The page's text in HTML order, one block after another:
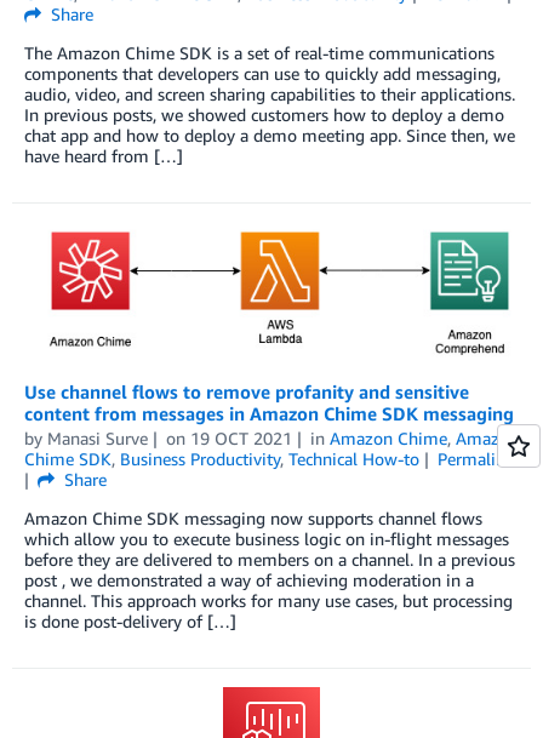
Share
The Amazon Chime SDK is a set of real-time communications
components that developers can use to quickly add messaging,
audio, video, and screen sharing capabilities to their applications.
In previous posts, we showed customers how to deploy a demo
chat app and how to deploy a demo meeting app. Since then, we
have heard from […]
Use channel flows to remove profanity and sensitive
content from messages in Amazon Chime SDK messaging
by Manasi Surve on 19 OCT 2021 in Amazon Chime, Amazon
Chime SDK, Business Productivity, Technical How-to
Permalink
Share
Amazon Chime SDK messaging now supports channel flows
which allow you to execute business logic on in-flight messages
before they are delivered to members on a channel. In a previous
post , we demonstrated a way of achieving moderation in a
channel. This approach works for many use cases, but processing
is done post-delivery of […]